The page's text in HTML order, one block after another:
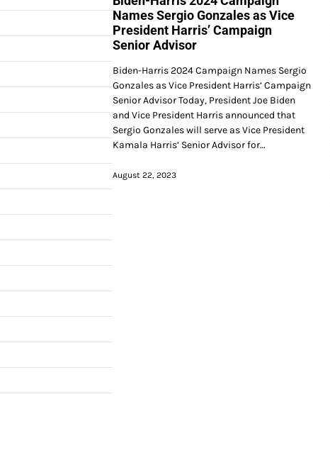
Names Sergio Gonzales as Vice
President Harris’ Campaign
Senior Advisor
Biden-Harris 2024 Campaign Names Sergio
Gonzales as Vice President Harris’ Campaign
Senior Advisor Today, President Joe Biden
and Vice President Harris announced that
Sergio Gonzales will serve as Vice President
Kamala Harris’ Senior Advisor for…
August 22, 2023